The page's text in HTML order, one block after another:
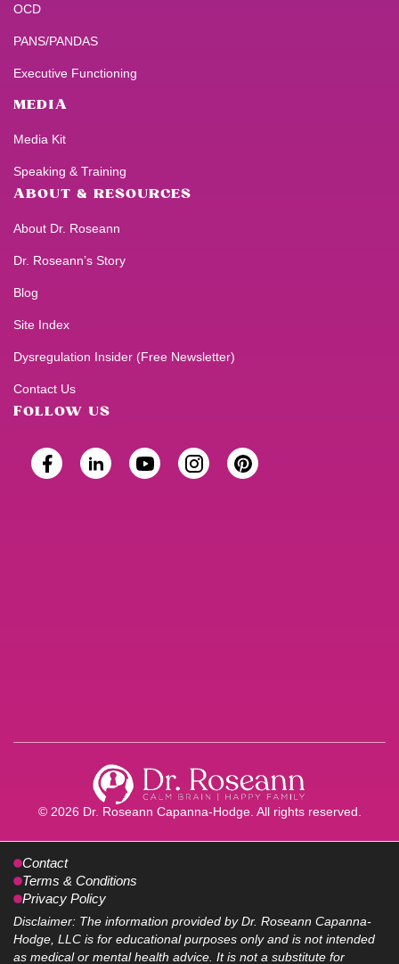
OCD
PANS/PANDAS
Executive Functioning
MEDIA
Media Kit
Speaking & Training
ABOUT & RESOURCES
About Dr. Roseann
Dr. Roseann’s Story
Blog
Site Index
Dysregulation Insider (Free Newsletter)
Contact Us
FOLLOW US
© 2026 Dr. Roseann Capanna-Hodge. All rights reserved.
Contact
Terms & Conditions
Privacy Policy
Disclaimer: The information provided by Dr. Roseann Capanna-
Hodge, LLC is for educational purposes only and is not intended
as medical or mental health advice. It is not a substitute for